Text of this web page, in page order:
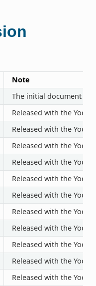
Note
The initial document
Released with the Yocto
Released with the Yocto
Released with the Yocto
Released with the Yocto
Released with the Yocto
Released with the Yocto
Released with the Yocto
Released with the Yocto
Released with the Yocto
Released with the Yocto
Released with the Yocto